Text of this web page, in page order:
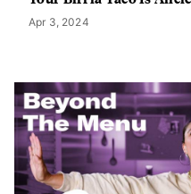
Apr 3, 2024